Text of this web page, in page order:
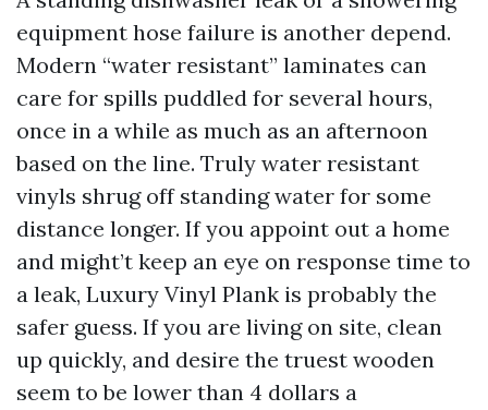
equipment hose failure is another depend.
Modern “water resistant” laminates can
care for spills puddled for several hours,
once in a while as much as an afternoon
based on the line. Truly water resistant
vinyls shrug off standing water for some
distance longer. If you appoint out a home
and might’t keep an eye on response time to
a leak, Luxury Vinyl Plank is probably the
safer guess. If you are living on site, clean
up quickly, and desire the truest wooden
seem to be lower than 4 dollars a